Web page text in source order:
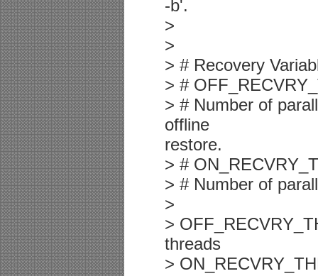
-b'.
>
>
> # Recovery
> #
> # Number of
offline
restore.
> #
> # Number of
>
>
threads
>